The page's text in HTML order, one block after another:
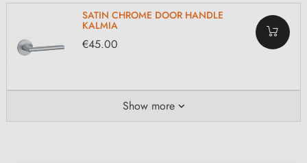
SATIN CHROME DOOR HANDLE
KALMIA
€45.00
Show more